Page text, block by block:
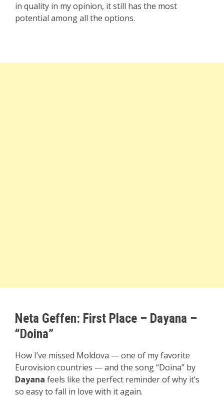
in quality in my opinion, it still has the most
potential among all the options.
Neta Geffen: First Place – Dayana –
“Doina”
How I’ve missed Moldova — one of my favorite
Eurovision countries — and the song “Doina” by
Dayana feels like the perfect reminder of why it’s
so easy to fall in love with it again.